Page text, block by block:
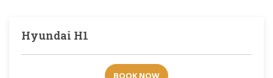
Hyundai H1
BOOK NOW